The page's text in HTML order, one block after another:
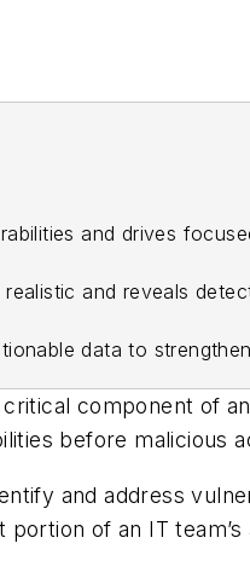
and drives
and reveals
data to
component of
before malicious
and address
of an IT